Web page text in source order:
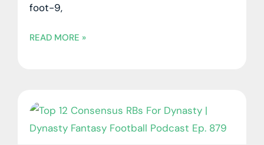
foot-9,
READ MORE »